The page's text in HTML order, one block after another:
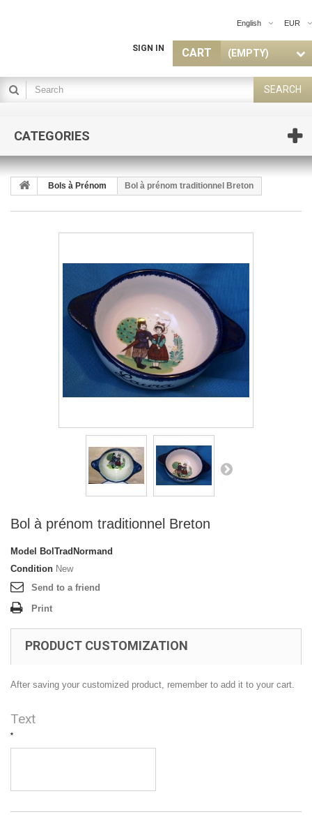
EUR
English
CART (EMPTY)
SIGN IN
SEARCH
CATEGORIES
Bols à Prénom Bol à prénom traditionnel Breton
Bol à prénom traditionnel Breton
Model
BolTradNormand
Condition New
Send to a friend
Print
PRODUCT CUSTOMIZATION
After saving your customized product, remember to add it to your cart.
Text
*